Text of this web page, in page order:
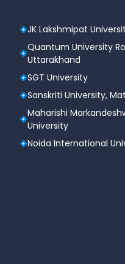
JK Lakshmipat
Quantum University
Uttarakhand
SGT University
Sanskriti University,
Maharishi
University
Noida International